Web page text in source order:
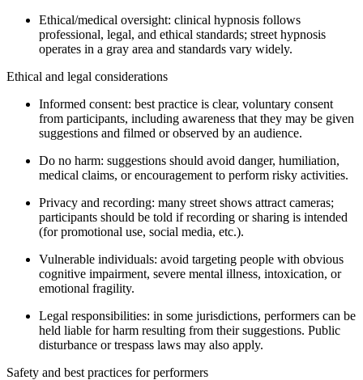
Ethical/medical oversight: clinical hypnosis follows
professional, legal, and ethical standards; street hypnosis
operates in a gray area and standards vary widely.
Ethical and legal considerations
Informed consent: best practice is clear, voluntary consent
from participants, including awareness that they may be given
suggestions and filmed or observed by an audience.
Do no harm: suggestions should avoid danger, humiliation,
medical claims, or encouragement to perform risky activities.
Privacy and recording: many street shows attract cameras;
participants should be told if recording or sharing is intended
(for promotional use, social media, etc.).
Vulnerable individuals: avoid targeting people with obvious
cognitive impairment, severe mental illness, intoxication, or
emotional fragility.
Legal responsibilities: in some jurisdictions, performers can be
held liable for harm resulting from their suggestions. Public
disturbance or trespass laws may also apply.
Safety and best practices for performers